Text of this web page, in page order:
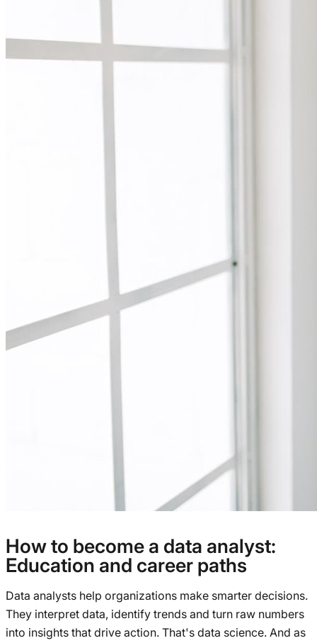
How to become a data analyst:
Education and career paths
Data analysts help organizations make smarter decisions.
They interpret data, identify trends and turn raw numbers
into insights that drive action. That's data science. And as